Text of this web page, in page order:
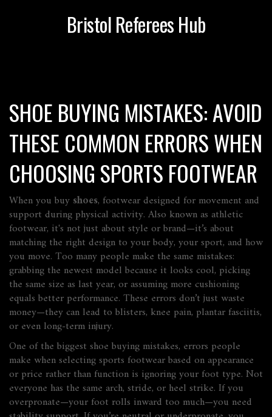
Bristol Referees Hub
SHOE BUYING MISTAKES: AVOID
THESE COMMON ERRORS WHEN
CHOOSING SPORTS FOOTWEAR
When you buy shoes, footwear designed for movement and
support during physical activity. Also known as athletic
footwear, it's not just about style or brand—it’s about
matching the right design to your body, your sport, and how
you move. Too many people make the same mistakes:
grabbing the newest model because it looks cool, picking
the same size as last year, or assuming more cushioning
equals better performance. These errors don’t just waste
money—they can lead to blisters, knee pain, plantar fasciitis,
or even long-term injury.
One of the biggest shoe buying mistakes, errors people
make when selecting sports footwear based on appearance
or price rather than function is ignoring your foot type. Not
everyone has the same arch, stride, or heel strike. If you
overpronate—your foot rolls inward too much—you need